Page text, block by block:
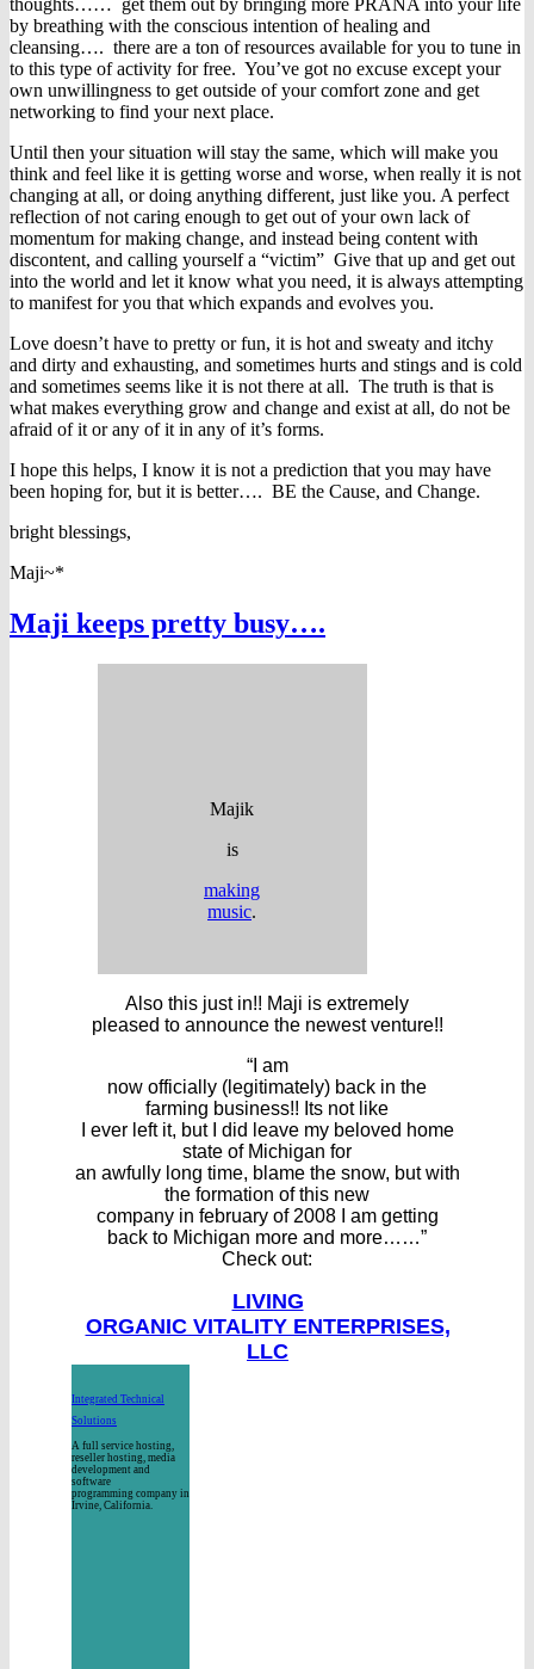
by breathing with the conscious intention of healing and
cleansing…. there are a ton of resources available for you to tune in
to this type of activity for free. You’ve got no excuse except your
own unwillingness to get outside of your comfort zone and get
networking to find your next place.
Until then your situation will stay the same, which will make you
think and feel like it is getting worse and worse, when really it is not
changing at all, or doing anything different, just like you. A perfect
reflection of not caring enough to get out of your own lack of
momentum for making change, and instead being content with
discontent, and calling yourself a “victim” Give that up and get out
into the world and let it know what you need, it is always attempting
to manifest for you that which expands and evolves you.
Love doesn’t have to pretty or fun, it is hot and sweaty and itchy
and dirty and exhausting, and sometimes hurts and stings and is cold
and sometimes seems like it is not there at all. The truth is that is
what makes everything grow and change and exist at all, do not be
afraid of it or any of it in any of it’s forms.
I hope this helps, I know it is not a prediction that you may have
been hoping for, but it is better…. BE the Cause, and Change.
bright blessings,
Maji~*
Maji keeps pretty busy….
Majik
is
making
music.
Also this just in!! Maji is extremely
pleased to announce the newest venture!!
“I am
now officially (legitimately) back in the
farming business!! Its not like
I ever left it, but I did leave my beloved home
state of Michigan for
an awfully long time, blame the snow, but with
the formation of this new
company in february of 2008 I am getting
back to Michigan more and more……”
Check out:
LIVING
ORGANIC VITALITY ENTERPRISES,
LLC
Integrated Technical
Solutions
A full service hosting,
reseller hosting, media
development and
software
programming company in
Irvine, California.